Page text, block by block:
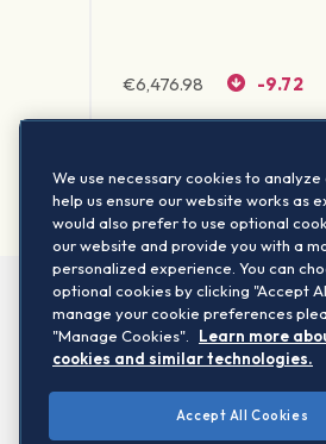
€6,476.98 -9.72
We use necessary cookies to
help us ensure our website works as
would also prefer to use optional
our website and provide you with a
personalized experience. You can
optional cookies by clicking "Accept
manage your cookie preferences
"Manage Cookies".
Learn more
cookies and similar technologies.
Accept All Cookies